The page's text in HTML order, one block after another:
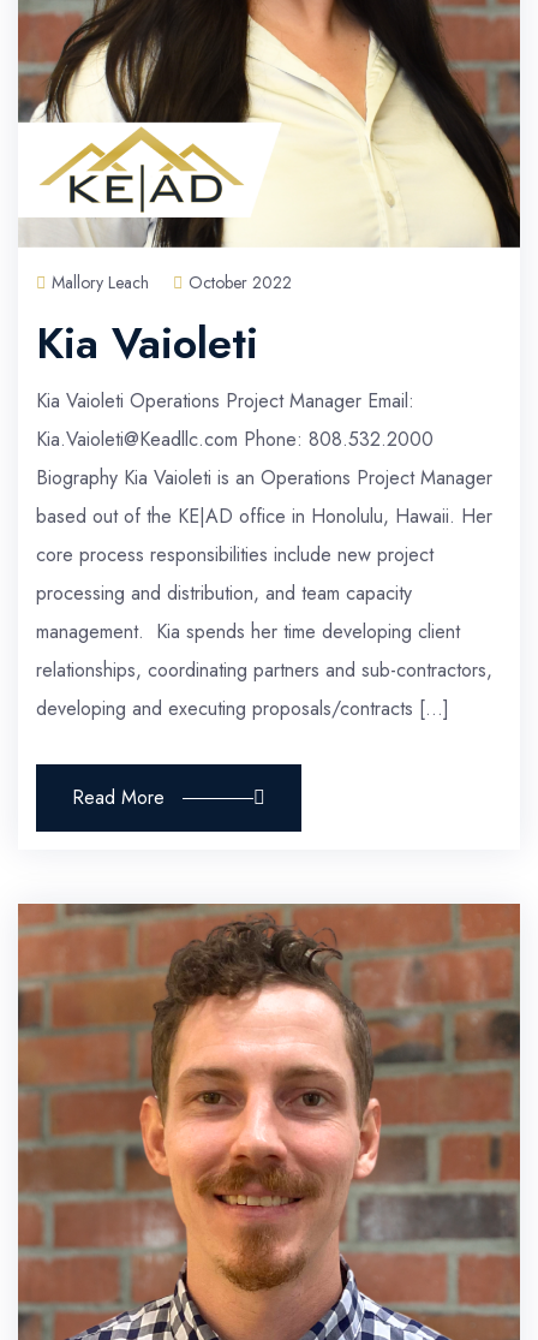
Mallory Leach October 2022
Kia Vaioleti
Kia Vaioleti Operations Project Manager Email:
Kia.Vaioleti@Keadllc.com Phone: 808.532.2000
Biography Kia Vaioleti is an Operations Project Manager
based out of the KE|AD office in Honolulu, Hawaii. Her
core process responsibilities include new project
processing and distribution, and team capacity
management. Kia spends her time developing client
relationships, coordinating partners and sub-contractors,
developing and executing proposals/contracts […]
Read More